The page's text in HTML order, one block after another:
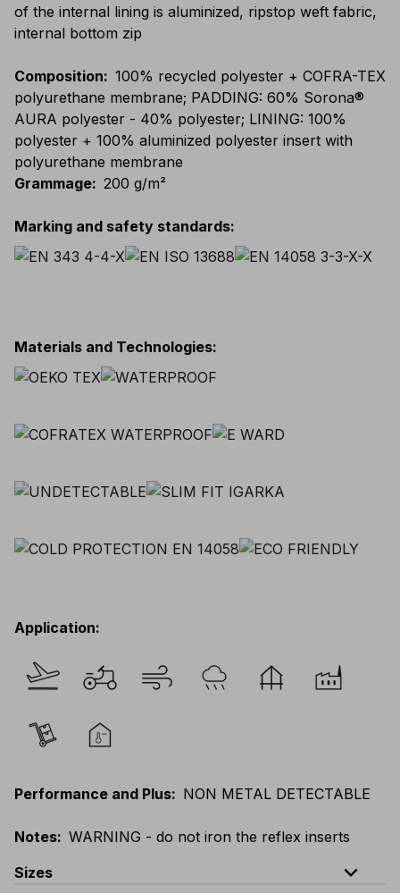
of the internal lining is aluminized, ripstop weft fabric,
internal bottom zip
Composition: 100% recycled polyester + COFRA-TEX
polyurethane membrane; PADDING: 60% Sorona®
AURA polyester - 40% polyester; LINING: 100%
polyester + 100% aluminized polyester insert with
polyurethane membrane
Grammage: 200 g/m²
Marking and safety standards:
Materials and Technologies:
Application:
Performance and Plus: NON METAL DETECTABLE
Notes: WARNING - do not iron the reflex inserts
Sizes
expand_less